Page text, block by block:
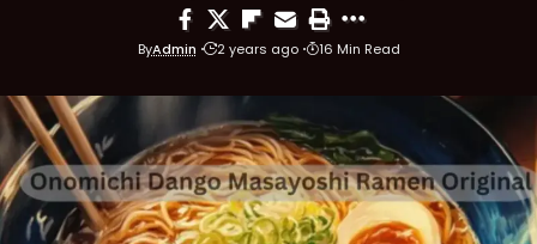
ByAdmin 2 years ago 16 Min Read